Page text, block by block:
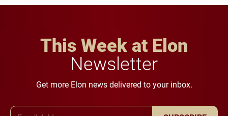
This Week at Elon
Newsletter
Get more Elon news delivered to your inbox.